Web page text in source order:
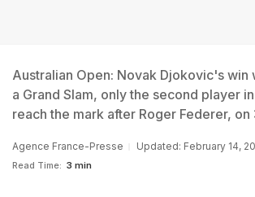
Australian Open: Novak Djokovic's win
a Grand Slam, only the second player
reach the mark after Roger Federer, on
Agence France-Presse Updated: February 14,
Read Time: 3 min